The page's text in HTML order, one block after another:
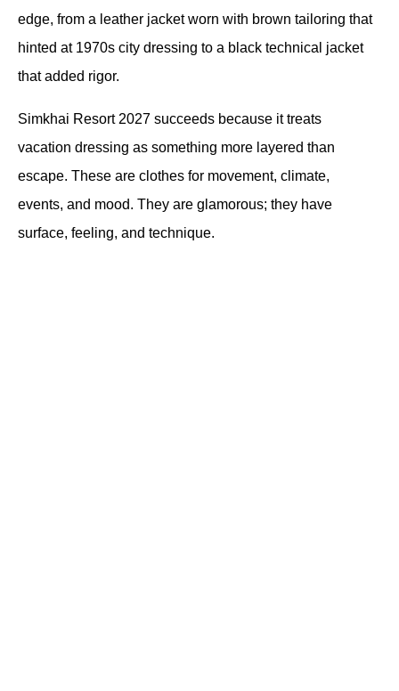
edge, from a leather jacket worn with brown tailoring that
hinted at 1970s city dressing to a black technical jacket
that added rigor.
Simkhai Resort 2027 succeeds because it treats
vacation dressing as something more layered than
escape. These are clothes for movement, climate,
events, and mood. They are glamorous; they have
surface, feeling, and technique.